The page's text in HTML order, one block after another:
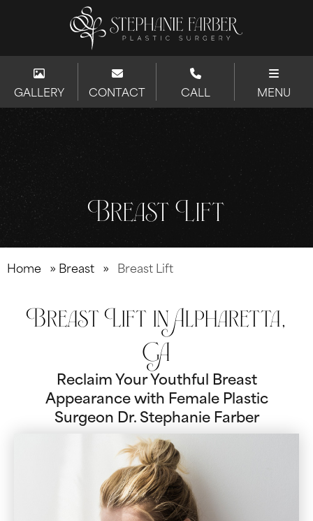
GALLERY CONTACT CALL MENU
Breast Lift
Home » Breast » Breast Lift
Breast Lift in Alpharetta,
GA
Reclaim Your Youthful Breast
Appearance with Female Plastic
Surgeon Dr. Stephanie Farber